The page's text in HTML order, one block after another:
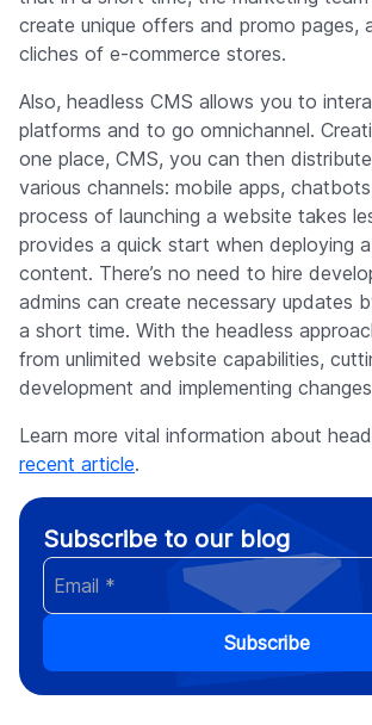
create unique offers and promo pages,
cliches of e-commerce stores.
Also, headless CMS allows you to
platforms and to go omnichannel.
one place, CMS, you can then
various channels: mobile apps,
process of launching a website takes
provides a quick start when deploying
content. There’s no need to hire
admins can create necessary updates
a short time. With the headless
from unlimited website capabilities,
development and implementing
Learn more vital information about
recent article.
Subscribe to our blog
Subscribe